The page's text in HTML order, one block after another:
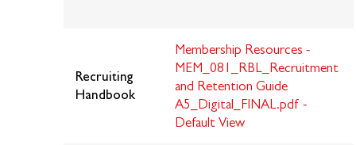
Recruiting
Handbook
Membership Resources -
MEM_081_RBL_Recruitment
and Retention Guide
A5_Digital_FINAL.pdf -
Default View